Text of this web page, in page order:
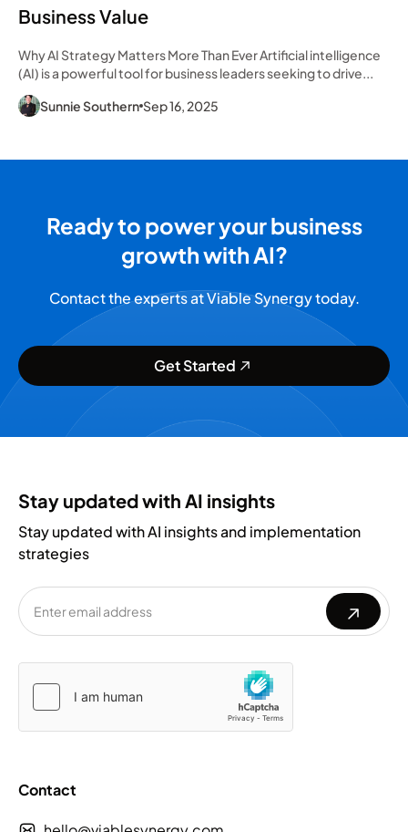
Business Value
Why AI Strategy Matters More Than Ever Artificial intelligence
(AI) is a powerful tool for business leaders seeking to drive...
Sunnie Southern Sep 16, 2025
Ready to power your business
growth with AI?
Contact the experts at Viable Synergy today.
Get Started
Stay updated with AI insights
Stay updated with AI insights and implementation
strategies
leave
this
empty.
leave
this
empty.
Contact